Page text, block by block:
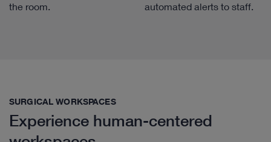
the room.
automated alerts to staff.
SURGICAL WORKSPACES
Experience human-centered